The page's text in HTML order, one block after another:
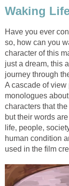
Waking
Have you ever
so, how can you
character of this
just a dream, this
journey through
A cascade of
monologues
characters that
but their words
life, people,
human condition
used in the film